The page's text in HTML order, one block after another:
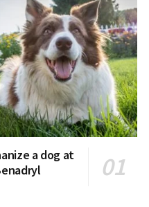
a dog at